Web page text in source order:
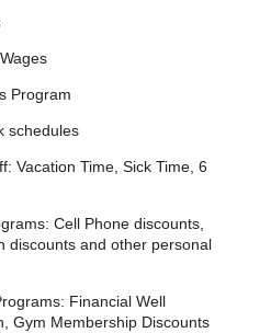
Time, Sick Time, 6
Cell Phone discounts,
discounts and other personal
Financial Well
Gym Membership Discounts